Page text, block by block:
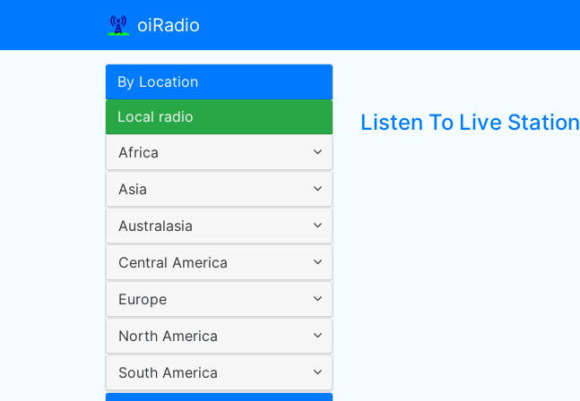
oiRadio
By Location
Local radio
Africa
Asia
Australasia
Central America
Europe
North America
South America
Listen To Live Station